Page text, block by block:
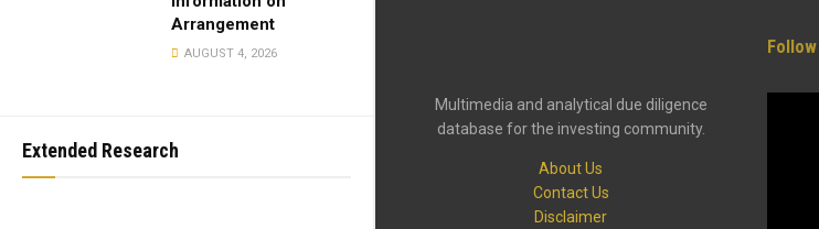
Arrangement
AUGUST 4, 2026
Extended Research
Multimedia and analytical due diligence
database for the investing community.
About Us
Contact Us
Disclaimer